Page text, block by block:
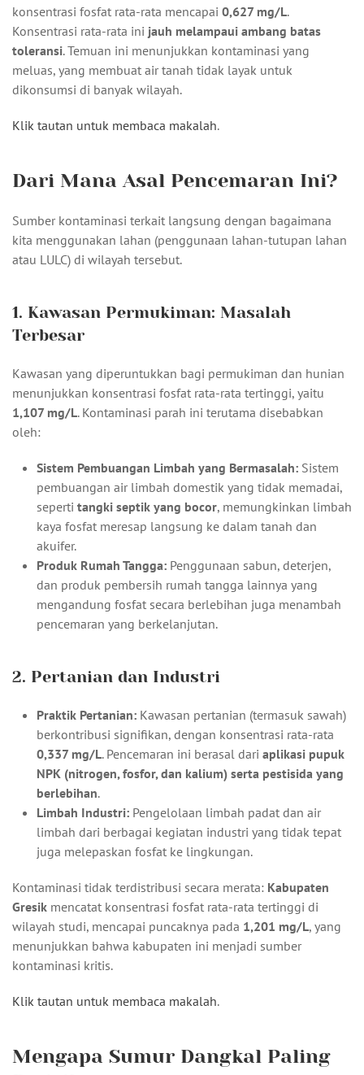
konsentrasi fosfat rata-rata mencapai 0,627 mg/L.
Konsentrasi rata-rata ini jauh melampaui ambang batas
toleransi. Temuan ini menunjukkan kontaminasi yang
meluas, yang membuat air tanah tidak layak untuk
dikonsumsi di banyak wilayah.
Klik tautan untuk membaca makalah.
Dari Mana Asal Pencemaran Ini?
Sumber kontaminasi terkait langsung dengan bagaimana
kita menggunakan lahan (penggunaan lahan-tutupan lahan
atau LULC) di wilayah tersebut.
1. Kawasan Permukiman: Masalah
Terbesar
Kawasan yang diperuntukkan bagi permukiman dan hunian
menunjukkan konsentrasi fosfat rata-rata tertinggi, yaitu
1,107 mg/L. Kontaminasi parah ini terutama disebabkan
oleh:
Sistem Pembuangan Limbah yang Bermasalah: Sistem
pembuangan air limbah domestik yang tidak memadai,
seperti tangki septik yang bocor, memungkinkan limbah
kaya fosfat meresap langsung ke dalam tanah dan
akuifer.
Produk Rumah Tangga: Penggunaan sabun, deterjen,
dan produk pembersih rumah tangga lainnya yang
mengandung fosfat secara berlebihan juga menambah
pencemaran yang berkelanjutan.
2. Pertanian dan Industri
Praktik Pertanian: Kawasan pertanian (termasuk sawah)
berkontribusi signifikan, dengan konsentrasi rata-rata
0,337 mg/L. Pencemaran ini berasal dari aplikasi pupuk
NPK (nitrogen, fosfor, dan kalium) serta pestisida yang
berlebihan.
Limbah Industri: Pengelolaan limbah padat dan air
limbah dari berbagai kegiatan industri yang tidak tepat
juga melepaskan fosfat ke lingkungan.
Kontaminasi tidak terdistribusi secara merata: Kabupaten
Gresik mencatat konsentrasi fosfat rata-rata tertinggi di
wilayah studi, mencapai puncaknya pada 1,201 mg/L, yang
menunjukkan bahwa kabupaten ini menjadi sumber
kontaminasi kritis.
Klik tautan untuk membaca makalah.
Mengapa Sumur Dangkal Paling